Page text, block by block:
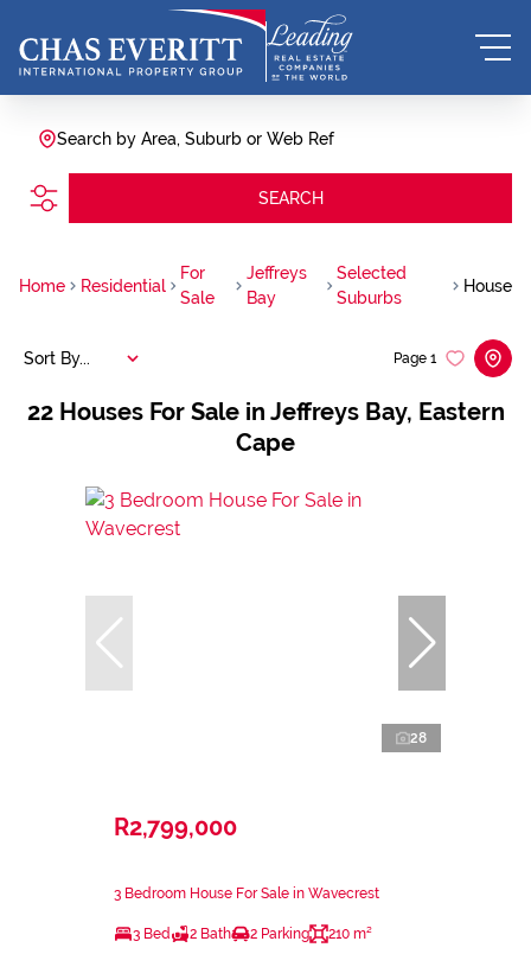
Search by Area, Suburb or Web Ref
SEARCH
Home Residential
For
Sale
Jeffreys
Bay
Selected
Suburbs
House
22 Houses For Sale in Jeffreys Bay, Eastern
Cape
Page 1
Sort By...
28
R2,799,000
3 Bedroom House For Sale in Wavecrest
3 Bed 2 Bath 2 Parking 210 m²